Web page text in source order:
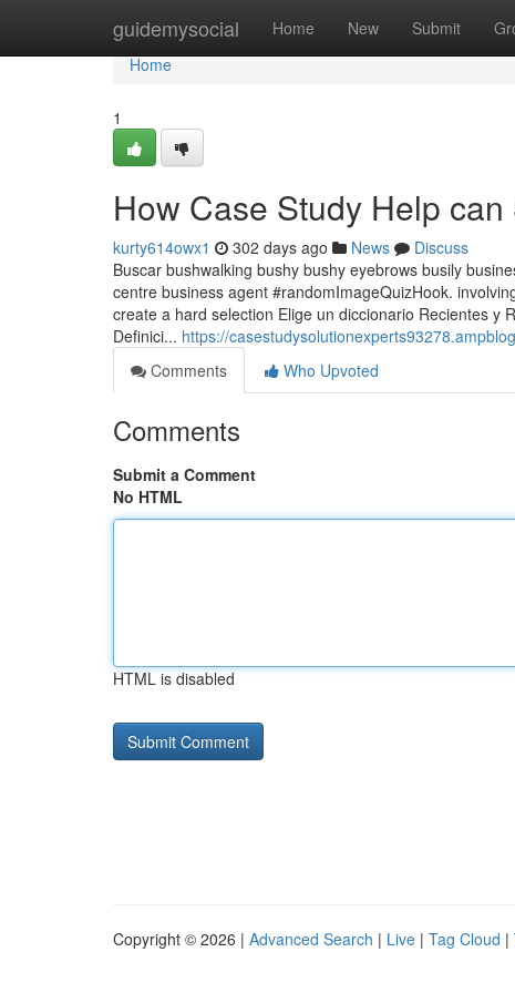
guidemysocial Home New Submit
Home
Home
1
How Case Study Help
kurty614owx1 302 days ago News
Discuss
Buscar bushwalking bushy bushy eyebrows busily
centre business agent #randomImageQuizHook.
create a hard selection Elige un diccionario Recientes y
Definici... https://
Comments
Who Upvoted
Comments
Submit a Comment
No HTML
HTML is disabled
Copyright © 2026 | Advanced Search | Live | Tag Cloud |